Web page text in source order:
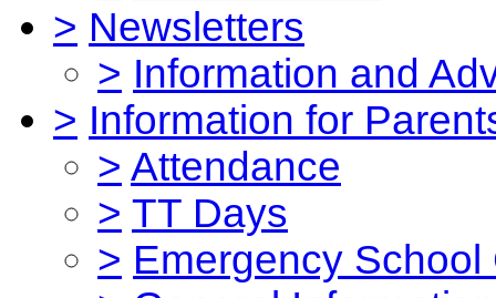
> Newsletters
> Information and
> Information for
> Attendance
> TT Days
> Emergency School